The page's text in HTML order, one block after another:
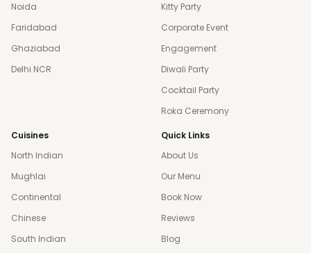
Noida
Faridabad
Ghaziabad
Delhi NCR
Kitty Party
Corporate Event
Engagement
Diwali Party
Cocktail Party
Roka Ceremony
Cuisines
North Indian
Mughlai
Continental
Chinese
South Indian
Quick Links
About Us
Our Menu
Book Now
Reviews
Blog